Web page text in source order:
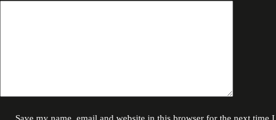
Save my name, email and website in this browser for the next time I